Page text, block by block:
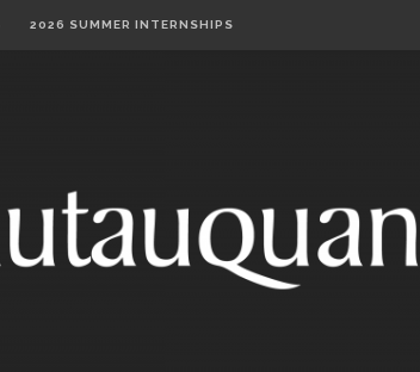
2026 SUMMER INTERNSHIPS